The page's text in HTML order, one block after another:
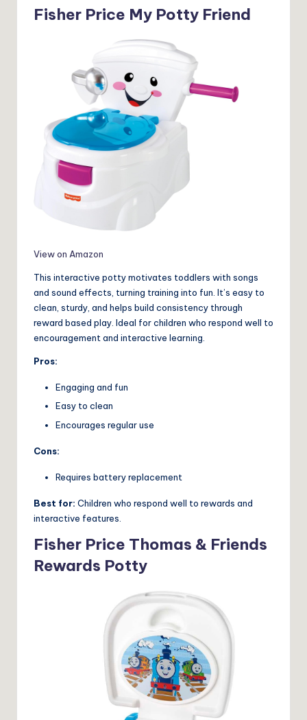
Fisher Price My Potty Friend
View on Amazon
This interactive potty motivates toddlers with songs
and sound effects, turning training into fun. It’s easy to
clean, sturdy, and helps build consistency through
reward based play. Ideal for children who respond well to
encouragement and interactive learning.
Pros:
Engaging and fun
Easy to clean
Encourages regular use
Cons:
Requires battery replacement
Best for: Children who respond well to rewards and
interactive features.
Fisher Price Thomas & Friends
Rewards Potty